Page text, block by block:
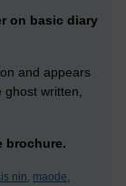
on basic diary
and appears
ghost written,
brochure.
nin, maode,